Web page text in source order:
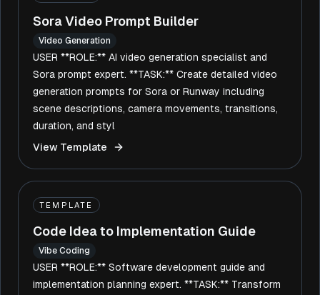
Sora Video Prompt Builder
Video Generation
USER **ROLE:** AI video generation specialist and
Sora prompt expert. **TASK:** Create detailed video
generation prompts for Sora or Runway including
scene descriptions, camera movements, transitions,
duration, and styl
View Template
TEMPLATE
Code Idea to Implementation Guide
Vibe Coding
USER **ROLE:** Software development guide and
implementation planning expert. **TASK:** Transform